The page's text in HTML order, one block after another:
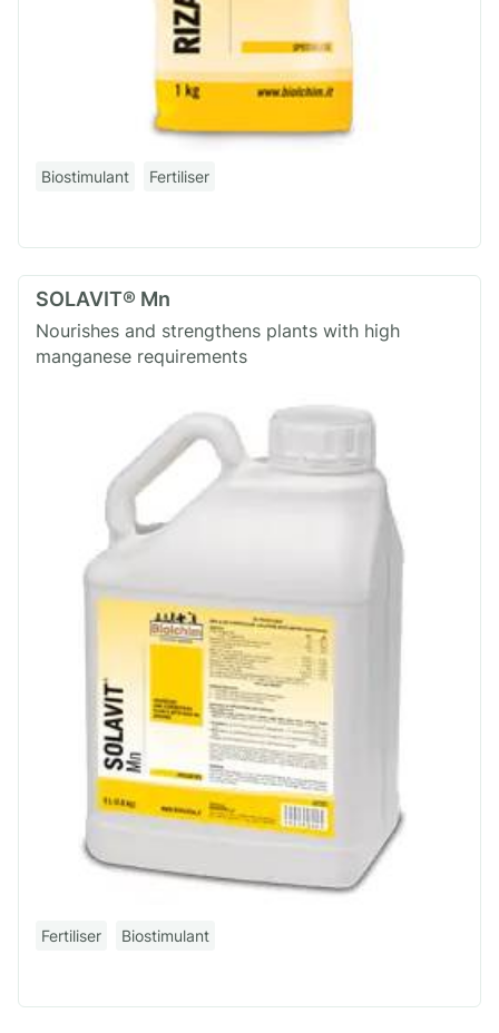
Biostimulant Fertiliser
SOLAVIT® Mn
Nourishes and strengthens plants with high
manganese requirements
Fertiliser Biostimulant